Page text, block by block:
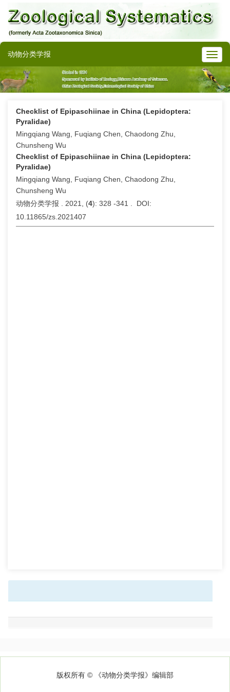
动物分类学报
Checklist of Epipaschiinae in China (Lepidoptera:
Pyralidae)
Mingqiang Wang, Fuqiang Chen, Chaodong Zhu,
Chunsheng Wu
Checklist of Epipaschiinae in China (Lepidoptera:
Pyralidae)
Mingqiang Wang, Fuqiang Chen, Chaodong Zhu,
Chunsheng Wu
动物分类学报 . 2021, (4): 328 -341 . DOI:
10.11865/zs.2021407
版权所有 © 《动物分类学报》编辑部